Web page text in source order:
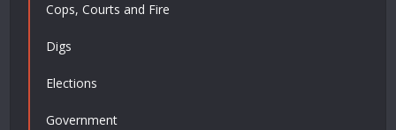
Cops, Courts and Fire
Digs
Elections
Government